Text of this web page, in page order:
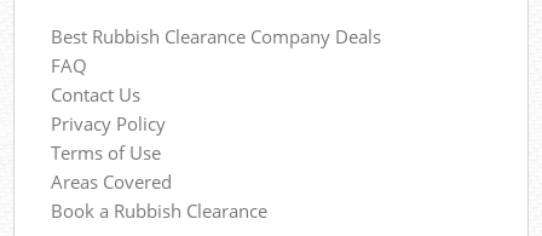
Best Rubbish Clearance Company Deals
FAQ
Contact Us
Privacy Policy
Terms of Use
Areas Covered
Book a Rubbish Clearance